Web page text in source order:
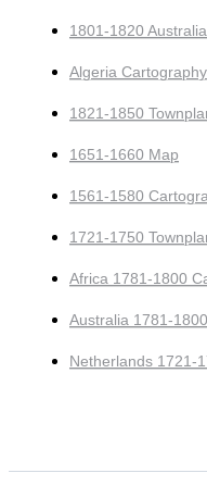
1801-1820
Algeria Cartography
1821-1850
1651-1660 Map
1561-1580
1721-1750
Africa 1781-1800
Australia 1781-
Netherlands 1721-